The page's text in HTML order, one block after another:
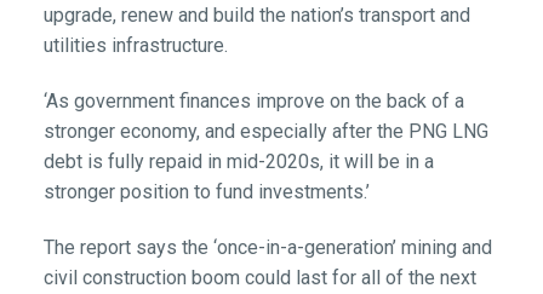
upgrade, renew and build the nation’s transport and
utilities infrastructure.
‘As government finances improve on the back of a
stronger economy, and especially after the PNG LNG
debt is fully repaid in mid-2020s, it will be in a
stronger position to fund investments.’
The report says the ‘once-in-a-generation’ mining and
civil construction boom could last for all of the next